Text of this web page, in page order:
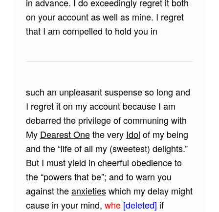
on your account as well as mine. I regret
that I am compelled to hold you in
such an unpleasant suspense so long and
I regret it on my account because I am
debarred the privilege of communing with
My Dearest Onethe very Idol of my being
and the “life of all my (sweetest) delights.”
But I must yield in cheerful obedience to
the “powers that be”; and to warn you
against theanxietieswhich my delay might
cause in your mind, whe[deleted] if